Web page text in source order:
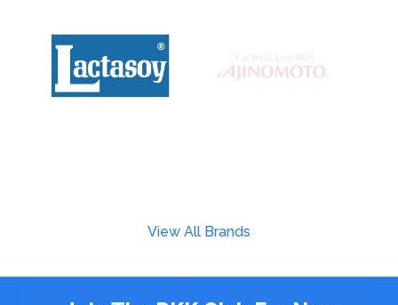
View All Brands